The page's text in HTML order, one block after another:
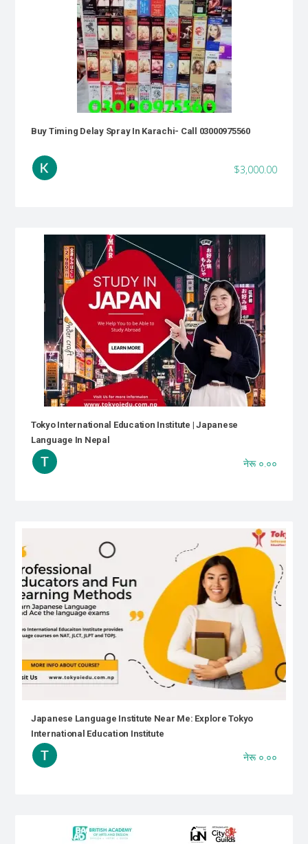
Buy Timing Delay Spray In Karachi- Call 03000975560
$3,000.00
Tokyo International Education Institute | Japanese
Language In Nepal
नेरू ०.००
Japanese Language Institute Near Me: Explore Tokyo
International Education Institute
नेरू ०.००